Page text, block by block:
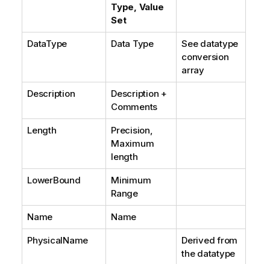
Type, Value
Set
DataType Data Type
See datatype
conversion
array
Description
Description +
Comments
Length
Precision,
Maximum
length
LowerBound
Minimum
Range
Name Name
PhysicalName
Derived from
the datatype